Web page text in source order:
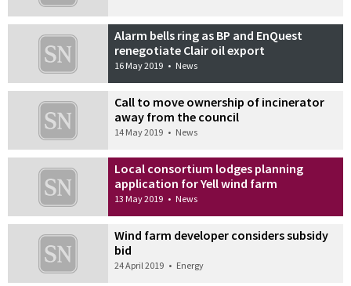
Alarm bells ring as BP and EnQuest
renegotiate Clair oil export
16 May 2019 • News
Call to move ownership of incinerator
away from the council
14 May 2019 • News
Local consortium lodges planning
application for Yell wind farm
13 May 2019 • News
Wind farm developer considers subsidy
bid
24 April 2019 • Energy